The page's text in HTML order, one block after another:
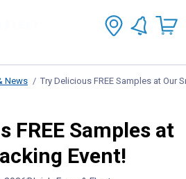
Fleet Home Page
News Try Delicious FREE Samples at Our
FREE Samples at
Event!